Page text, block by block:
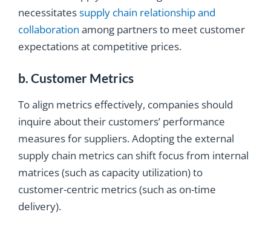
necessitatessupply chain relationship and
collaboration among partners to meet customer
expectations at competitive prices.
b. Customer Metrics
To align metrics effectively, companies should
inquire about their customers’ performance
measures for suppliers. Adopting the external
supply chain metrics can shift focus from internal
matrices (such as capacity utilization) to
customer-centric metrics (such as on-time
delivery).